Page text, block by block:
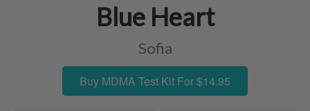
Blue Heart
Sofia
Buy MDMA Test Kit For $14.95